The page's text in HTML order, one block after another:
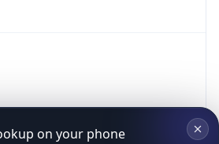
on your phone